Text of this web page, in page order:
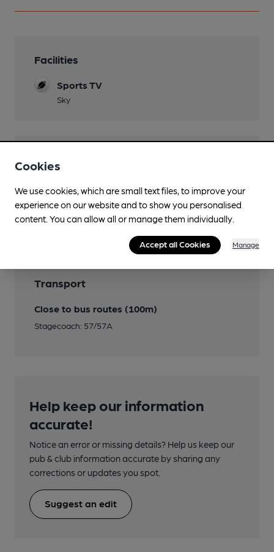
Facilities
Sports TV
Sky
LocAle
Bradfield
Transport
Close to bus routes (100m)
Stagecoach: 57/57A
Help keep our information
accurate!
Notice an error or missing details? Help us keep our
pub & club information accurate by sharing any
corrections or updates you spot.
Suggest an edit
Cookies
We use cookies, which are small text files, to improve your
experience on our website and to show you personalised
content. You can allow all or manage them individually.
Accept all Cookies Manage